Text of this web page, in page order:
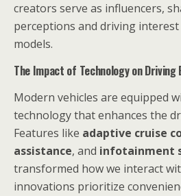
creators serve as influencers,
perceptions and driving
models.
The Impact of Technology on Driving
Modern vehicles are equipped
technology that enhances the
Features like adaptive cruise
assistance, and infotainment
transformed how we interact
innovations prioritize